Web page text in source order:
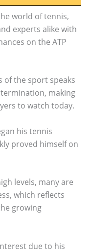
world of tennis,
experts alike with
on the ATP
of the sport speaks
making
to watch today.
his tennis
proved himself on
levels, many are
which reflects
growing
due to his